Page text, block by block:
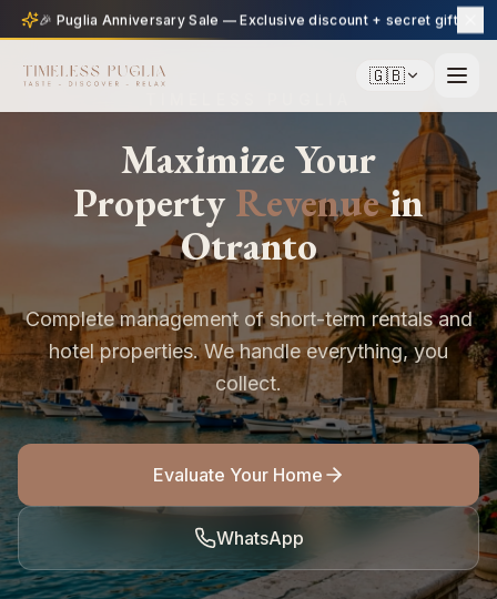
🇬🇧
Maximize Your
PropertyRevenuein
Otranto
Complete management of short-term rentals and
hotel properties. We handle everything, you
collect.
Evaluate Your Home
WhatsApp
🎉 Puglia Anniversary Sale — Exclusive discount + secret gift